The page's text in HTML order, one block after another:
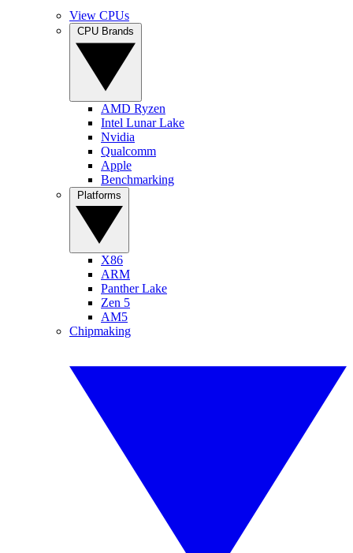
View CPUs
AMD Ryzen
Intel Lunar Lake
Nvidia
Qualcomm
Apple
Benchmarking
X86
ARM
Panther Lake
Zen 5
AM5
Chipmaking